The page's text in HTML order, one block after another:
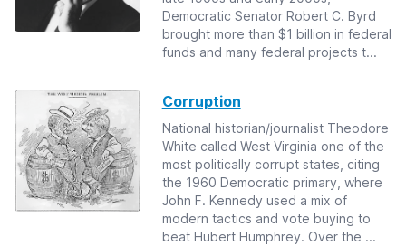
Democratic Senator Robert C. Byrd
brought more than $1 billion in federal
funds and many federal projects t...
Corruption
National historian/journalist Theodore
White called West Virginia one of the
most politically corrupt states, citing
the 1960 Democratic primary, where
John F. Kennedy used a mix of
modern tactics and vote buying to
beat Hubert Humphrey. Over the ...